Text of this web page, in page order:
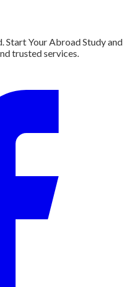
Your Abroad Study and
trusted services.